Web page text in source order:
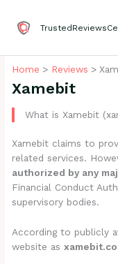
content
Home Reviews
Xamebit
What is Xamebit
Xamebit claims to
related services.
authorized by any
Financial Conduct
supervisory bodies.
According to publicly
website as